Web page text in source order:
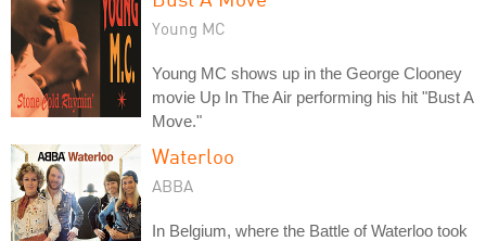
Young MC
Young MC shows up in the George Clooney
movie Up In The Air performing his hit "Bust A
Move."
Waterloo
ABBA
In Belgium, where the Battle of Waterloo took